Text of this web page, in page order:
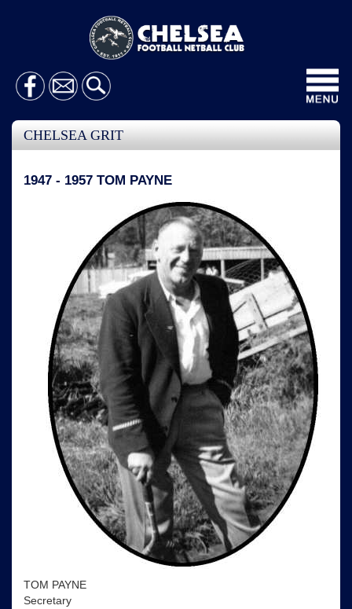
CHELSEA GRIT
1947 - 1957 TOM PAYNE
TOM PAYNE
Secretary